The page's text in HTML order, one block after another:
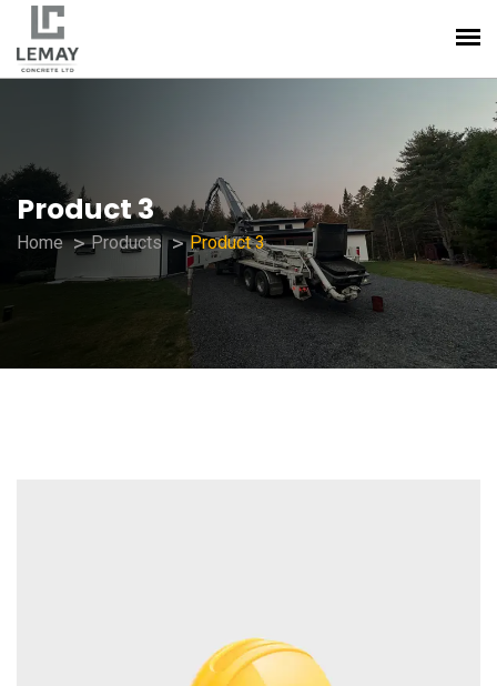
Product 3
Home Products Product 3